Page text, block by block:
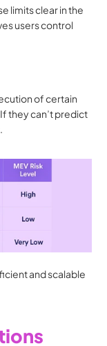
limits clear in the
users control
of certain
they can’t predict
and scalable